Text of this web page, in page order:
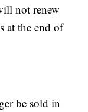
not renew
at the end of
be sold in